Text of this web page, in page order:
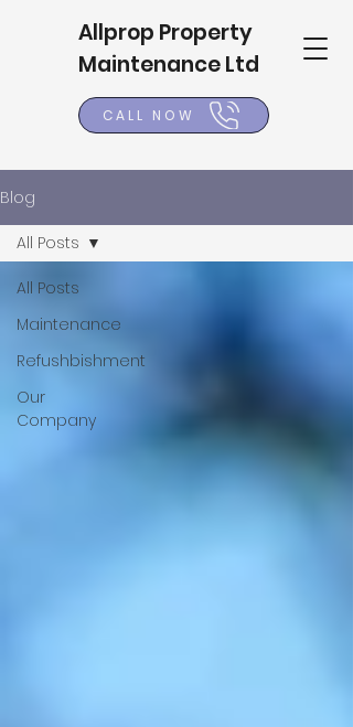
Allprop Property
Maintenance Ltd
CALL NOW
Blog
All Posts
Maintenance
Refushbishment
Our
Company
All Posts